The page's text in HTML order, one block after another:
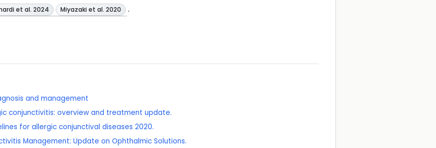
et al. 2024 Miyazaki et al. 2020 .
and management
conjunctivitis: overview and treatment update.
for allergic conjunctival diseases 2020.
Management: Update on Ophthalmic Solutions.